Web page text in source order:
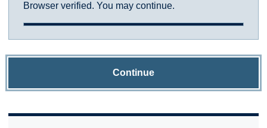
Browser verified. You may continue.
Continue